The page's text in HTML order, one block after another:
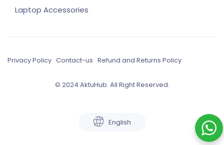
Laptop Accessories
Privacy Policy Contact-us Refund and Returns Policy
© 2024 AktuHub. All Right Reserved.
English